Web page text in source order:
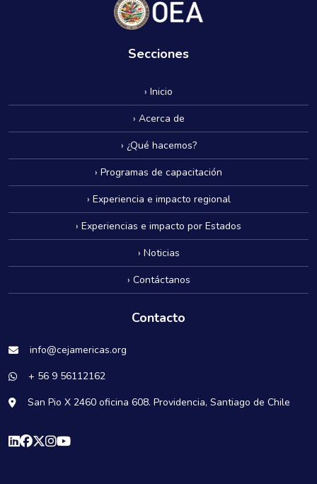
Secciones
› Inicio
› Acerca de
› ¿Qué hacemos?
› Programas de capacitación
› Experiencia e impacto regional
› Experiencias e impacto por Estados
› Noticias
› Contáctanos
Contacto
info@cejamericas.org
+ 56 9 56112162
San Pio X 2460 oficina 608. Providencia, Santiago de Chile